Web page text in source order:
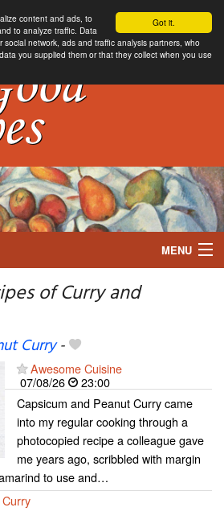
Got it.
content and ads, to
to analyze traffic. Data
network, ads and traffic analysis partners, who
you supplied them or that they collect when you use
MENU
of Curry and
Curry-
Awesome Cuisine
07/08/26
23:00
Capsicum and Peanut Curry came
into my regular cooking through a
photocopied recipe a colleague gave
me years ago, scribbled with margin
to use and…
Curry